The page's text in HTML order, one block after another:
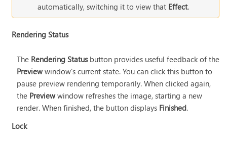
automatically, switching it to view that Effect.
Rendering Status
The Rendering Statusbutton provides useful feedback of the
Previewwindow's current state. You can click this button to
pause preview rendering temporarily. When clicked again,
the Previewwindow refreshes the image, starting a new
render. When finished, the button displays Finished.
Lock